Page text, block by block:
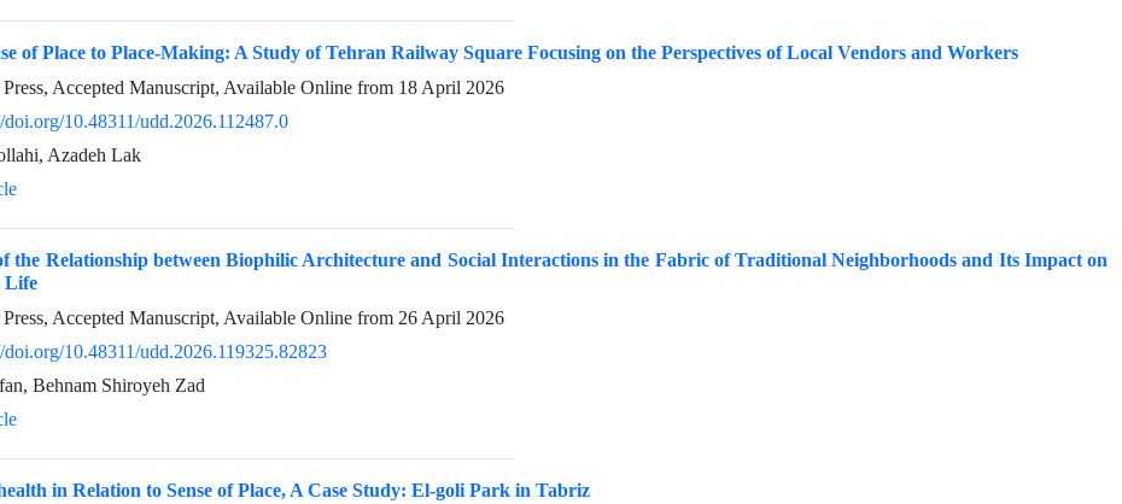
of Place to Place-Making: A Study of Tehran Railway Square Focusing on the Perspectives of Local Vendors and Workers
Accepted Manuscript, Available Online from 18 April 2026
doi.org/10.48311/udd.2026.112487.0
Azadeh Lak
the Relationship between Biophilic Architecture and Social Interactions in the Fabric of Traditional Neighborhoods and Its Impact on
Life
Accepted Manuscript, Available Online from 26 April 2026
doi.org/10.48311/udd.2026.119325.82823
Behnam Shiroyeh Zad
in Relation to Sense of Place, A Case Study: El-goli Park in Tabriz